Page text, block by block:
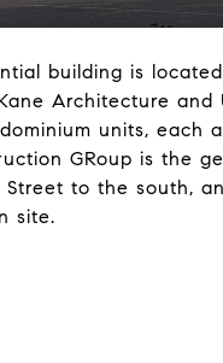
building is
Architecture and
units, each
GRoup is the
to the south,
site.